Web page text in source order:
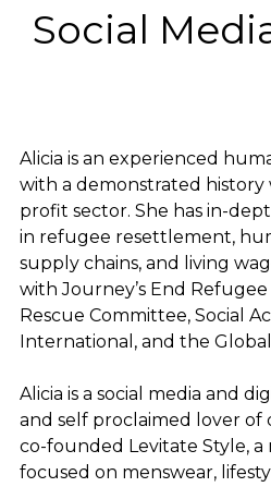
Social
Alicia is an experienced
with a demonstrated
profit sector. She has in-
in refugee resettlement,
supply chains, and living
with Journey’s End
Rescue Committee, Social
International, and the
Alicia is a social media and
and self proclaimed lover of
co-founded Levitate Style, a
focused on menswear,